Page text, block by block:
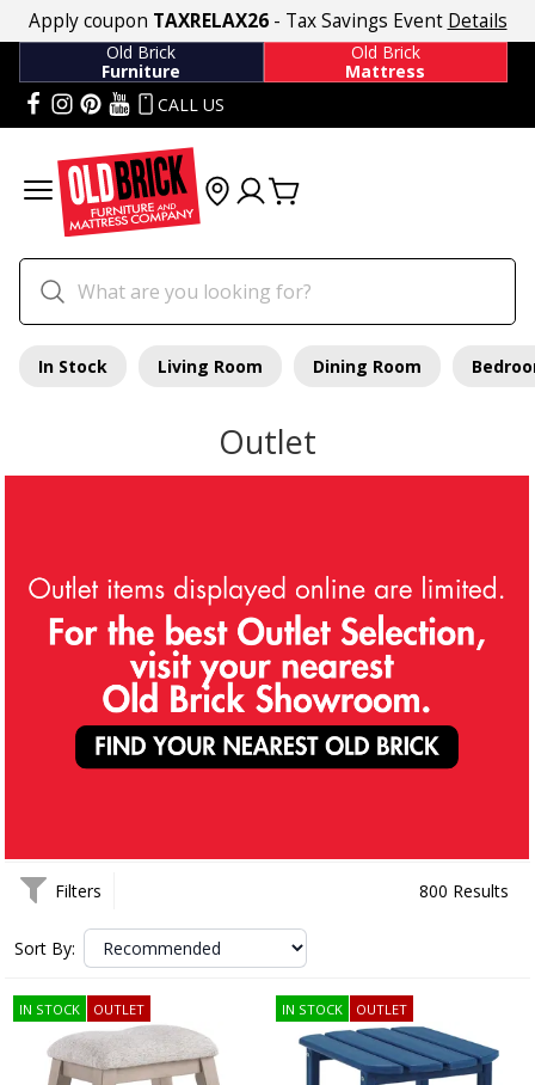
Apply coupon TAXRELAX26- Tax Savings Event Details
Old Brick
Furniture
Old Brick
Mattress
CALL US
In Stock Living Room Dining Room
Outlet
Filters 800 Results
Sort By:
IN STOCK OUTLET IN STOCK OUTLET